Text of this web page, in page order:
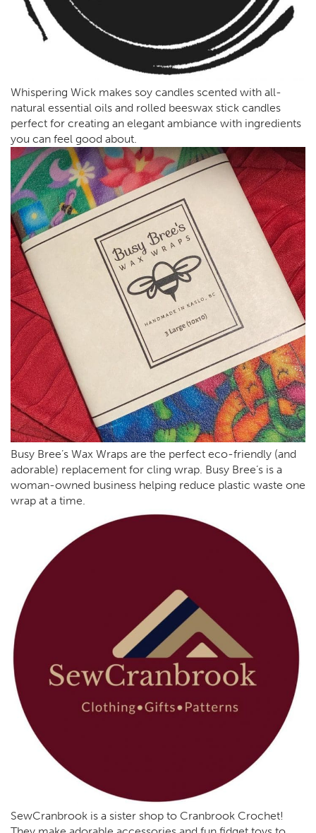
Whispering Wick makes soy candles scented with all-
natural essential oils and rolled beeswax stick candles
perfect for creating an elegant ambiance with ingredients
you can feel good about.
Busy Bree’s Wax Wraps are the perfect eco-friendly (and
adorable) replacement for cling wrap. Busy Bree’s is a
woman-owned business helping reduce plastic waste one
wrap at a time.
SewCranbrook is a sister shop to Cranbrook Crochet!